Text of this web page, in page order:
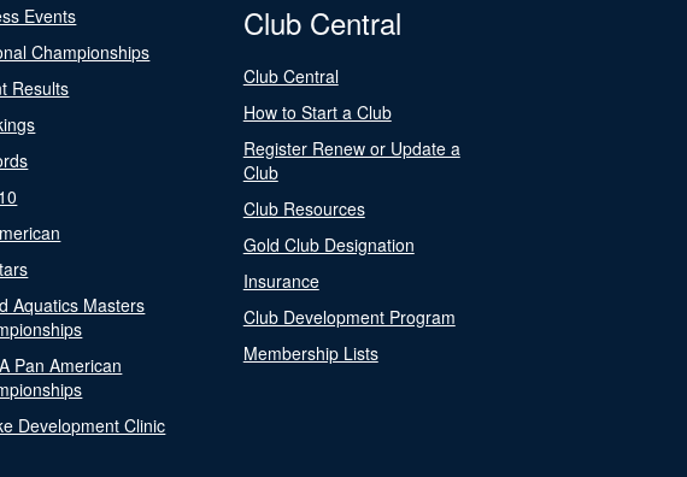
Events
Championships
Results
Aquatics Masters
Pan American
Development Clinic
Club Central
Club Central
How to Start a Club
Register Renew or Update a
Club
Club Resources
Gold Club Designation
Insurance
Club Development Program
Membership Lists